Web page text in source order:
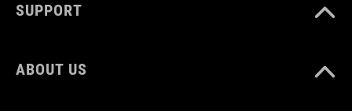
SUPPORT
ABOUT US